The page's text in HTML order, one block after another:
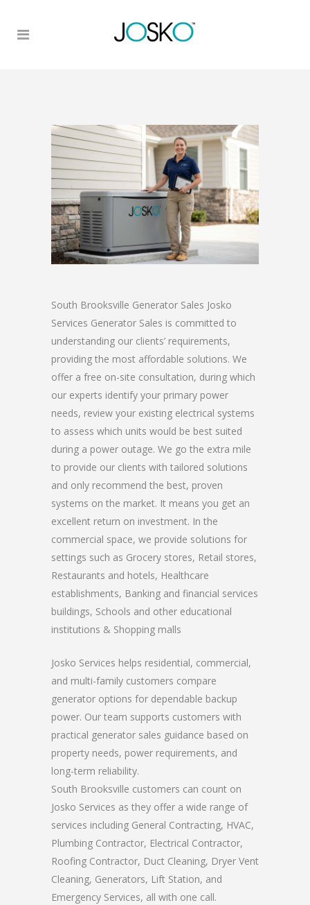
South Brooksville Generator Sales Josko
Services Generator Sales is committed to
understanding our clients’ requirements,
providing the most affordable solutions. We
offer a free on-site consultation, during which
our experts identify your primary power
needs, review your existing electrical systems
to assess which units would be best suited
during a power outage. We go the extra mile
to provide our clients with tailored solutions
and only recommend the best, proven
systems on the market. It means you get an
excellent return on investment. In the
commercial space, we provide solutions for
settings such as Grocery stores, Retail stores,
Restaurants and hotels, Healthcare
establishments, Banking and financial services
buildings, Schools and other educational
institutions & Shopping malls
Josko Services helps residential, commercial,
and multi-family customers compare
generator options for dependable backup
power. Our team supports customers with
practical generator sales guidance based on
property needs, power requirements, and
long-term reliability.
South Brooksville customers can count on
Josko Services as they offer a wide range of
services including General Contracting, HVAC,
Plumbing Contractor, Electrical Contractor,
Roofing Contractor, Duct Cleaning, Dryer Vent
Cleaning, Generators, Lift Station, and
Emergency Services, all with one call.